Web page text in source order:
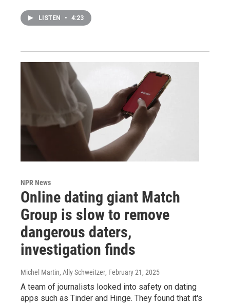
LISTEN • 4:23
NPR News
Online dating giant Match
Group is slow to remove
dangerous daters,
investigation finds
Michel Martin, Ally Schweitzer, February 21, 2025
A team of journalists looked into safety on dating
apps such as Tinder and Hinge. They found that it's